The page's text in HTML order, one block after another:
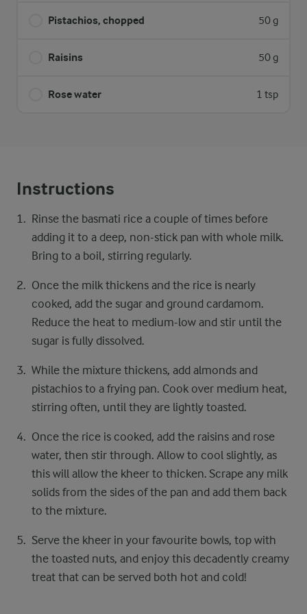
Pistachios, chopped 50 g
Raisins 50 g
Rose water 1 tsp
Instructions
Rinse the basmati rice a couple of times before
adding it to a deep, non-stick pan with whole milk.
Bring to a boil, stirring regularly.
Once the milk thickens and the rice is nearly
cooked, add the sugar and ground cardamom.
Reduce the heat to medium-low and stir until the
sugar is fully dissolved.
While the mixture thickens, add almonds and
pistachios to a frying pan. Cook over medium heat,
stirring often, until they are lightly toasted.
Once the rice is cooked, add the raisins and rose
water, then stir through. Allow to cool slightly, as
this will allow the kheer to thicken. Scrape any milk
solids from the sides of the pan and add them back
to the mixture.
Serve the kheer in your favourite bowls, top with
the toasted nuts, and enjoy this decadently creamy
treat that can be served both hot and cold!